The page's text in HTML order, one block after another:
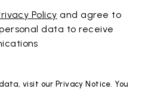
Policy and agree to
data to receive
visit our Privacy Notice. You